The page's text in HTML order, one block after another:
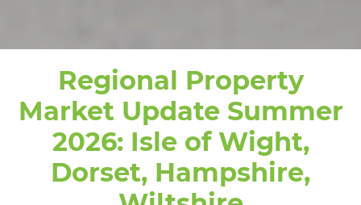
Regional Property
Market Update Summer
2026: Isle of Wight,
Dorset, Hampshire,